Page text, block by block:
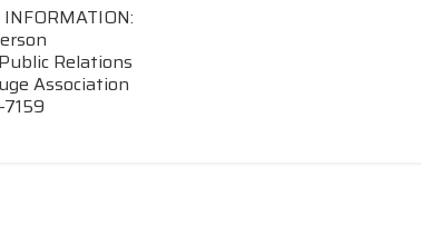
Relations
Association